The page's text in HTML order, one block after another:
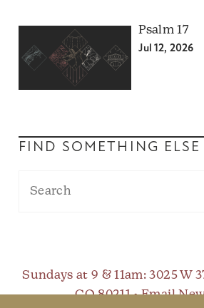
Psalm 17
Jul 12, 2026
FIND SOMETHING ELSE
Sundays at 9 & 11am: 3025 W
CO 80211 •Email